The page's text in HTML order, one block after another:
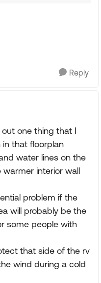
Reply
one thing that I
that floorplan
water lines on the
interior wall
problem if the
will probably be the
some people with
that side of the rv
wind during a cold